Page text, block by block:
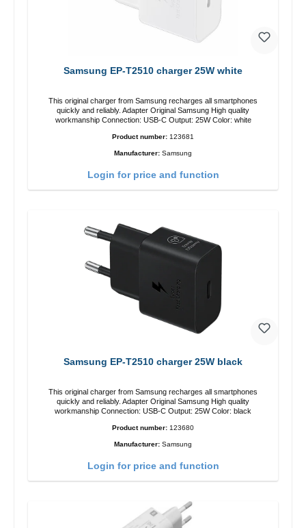
Samsung EP-T2510 charger 25W white
This original charger from Samsung recharges all smartphones
quickly and reliably. Adapter Original Samsung High quality
workmanship Connection: USB-C Output: 25W Color: white
Product number: 123681
Manufacturer: Samsung
Login for price and function
Samsung EP-T2510 charger 25W black
This original charger from Samsung recharges all smartphones
quickly and reliably. Adapter Original Samsung High quality
workmanship Connection: USB-C Output: 25W Color: black
Product number: 123680
Manufacturer: Samsung
Login for price and function